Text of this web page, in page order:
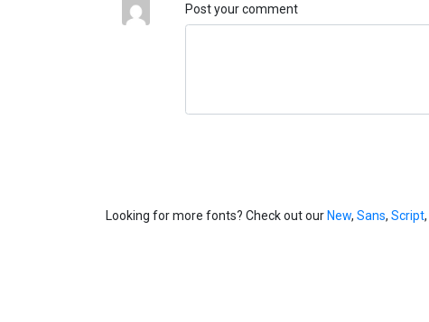
Post your comment
Looking for more fonts? Check out ourNew, Sans, Script,